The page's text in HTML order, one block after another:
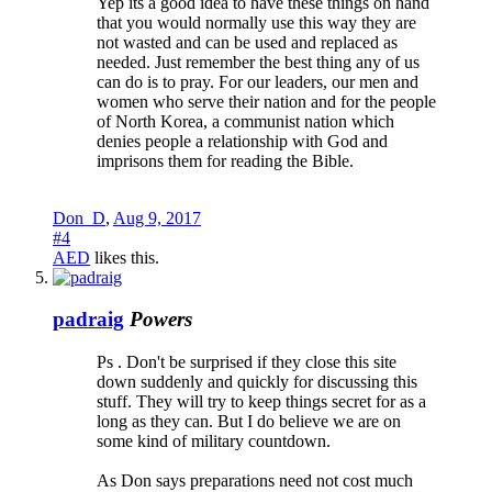
that you would normally use this way they are
not wasted and can be used and replaced as
needed. Just remember the best thing any of us
can do is to pray. For our leaders, our men and
women who serve their nation and for the people
of North Korea, a communist nation which
denies people a relationship with God and
imprisons them for reading the Bible.
Don_D, Aug 9, 2017
#4
AED likes this.
padraig Powers
Ps . Don't be surprised if they close this site
down suddenly and quickly for discussing this
stuff. They will try to keep things secret for as a
long as they can. But I do believe we are on
some kind of military countdown.
As Don says preparations need not cost much